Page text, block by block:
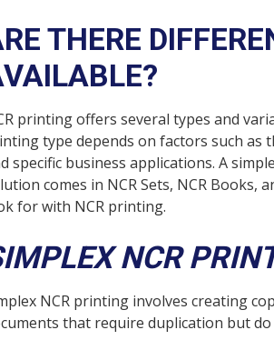
THERE
printing offers several types and
type depends on factors such as
specific business applications. A
comes in NCR Sets, NCR Books,
for with NCR printing.
NCR
NCR printing involves creating
that require duplication but